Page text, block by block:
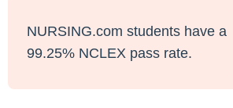
NURSING.com students have a
99.25% NCLEX pass rate.